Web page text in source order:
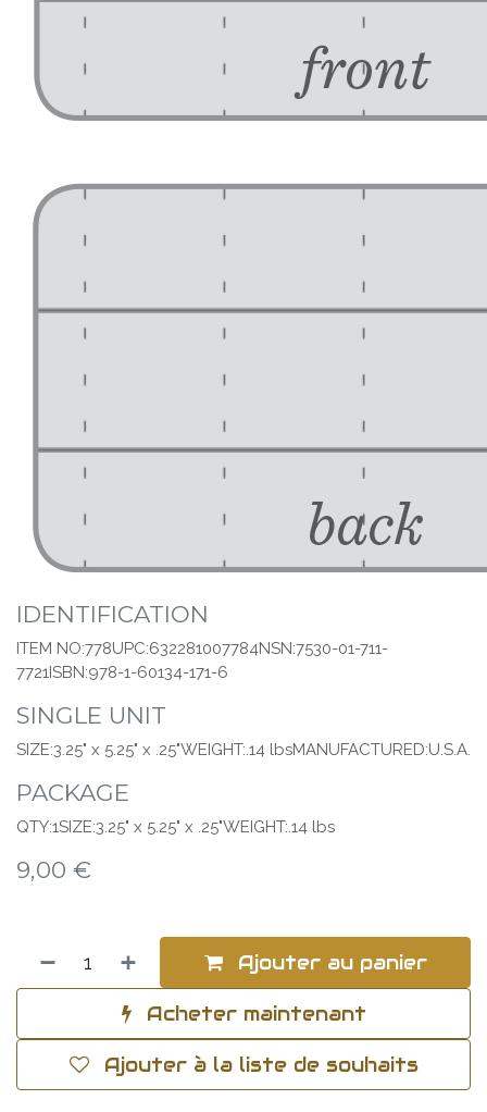
IDENTIFICATION
ITEM NO:778UPC:632281007784NSN:7530-01-711-
7721ISBN:978-1-60134-171-6
SINGLE UNIT
SIZE:3.25" x 5.25" x .25"WEIGHT:.14 lbsMANUFACTURED:U.S.A.
PACKAGE
QTY:1SIZE:3.25" x 5.25" x .25"WEIGHT:.14 lbs
9,00 €
Ajouter au panier
Acheter maintenant
Ajouter à la liste de souhaits